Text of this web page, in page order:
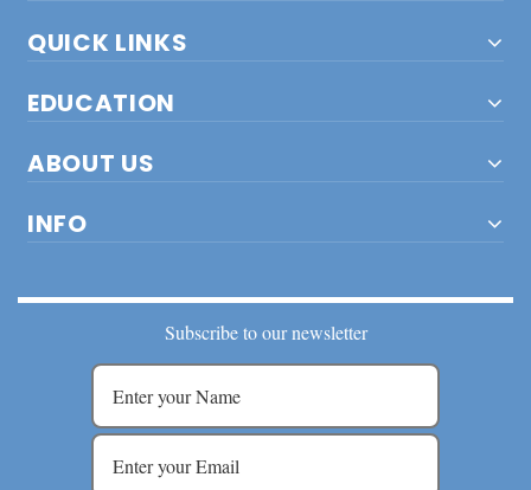
QUICK LINKS
EDUCATION
ABOUT US
INFO
Subscribe to our newsletter